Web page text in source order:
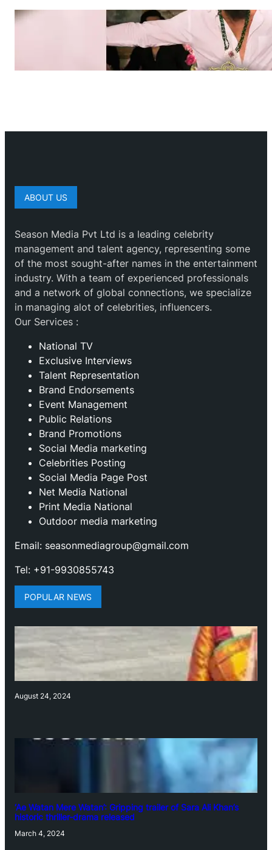
ABOUT US
Season Media Pvt Ltd is a leading celebrity
management and talent agency, representing some
of the most sought-after names in the entertainment
industry. With a team of experienced professionals
and a network of global connections, we specialize
in managing alot of celebrities, influencers.
Our Services :
National TV
Exclusive Interviews
Talent Representation
Brand Endorsements
Event Management
Public Relations
Brand Promotions
⁠Social Media marketing
Celebrities Posting
Social Media Page Post
Net Media National
Print Media National
Outdoor media marketing
Email: seasonmediagroup@gmail.com
Tel: +91-9930855743
POPULAR NEWS
August 24, 2024
‘Ae Watan Mere Watan’: Gripping trailer of Sara Ali Khan’s
historic thriller-drama released
March 4, 2024